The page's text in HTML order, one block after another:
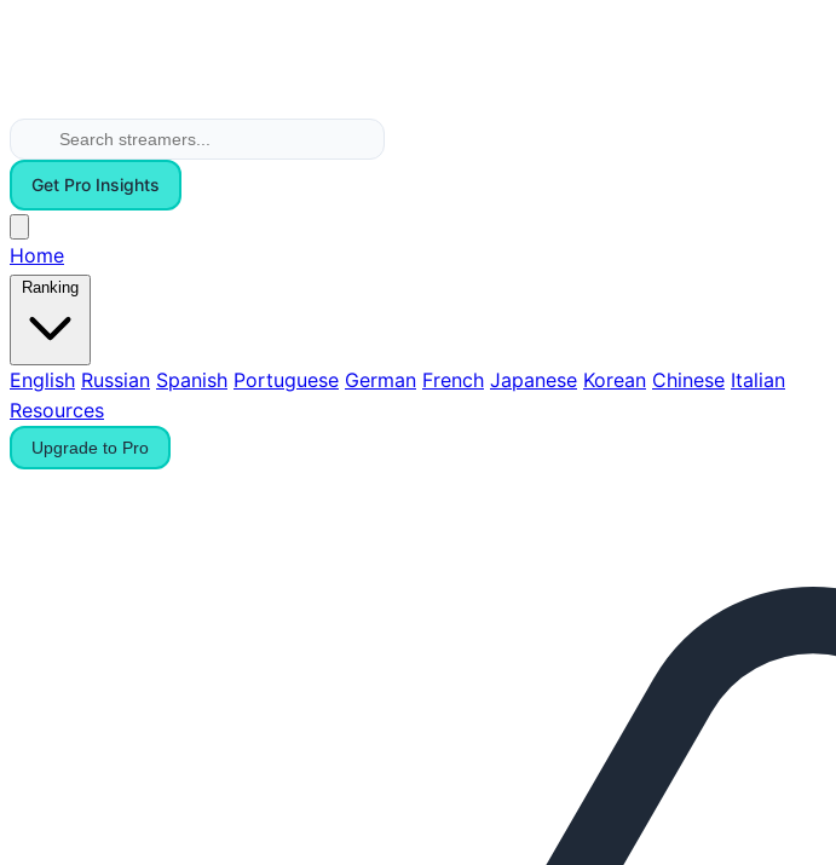
Get Pro Insights
Home
Ranking
English Russian Spanish Portuguese German French Japanese Korean Chinese Italian
Resources
Upgrade to Pro